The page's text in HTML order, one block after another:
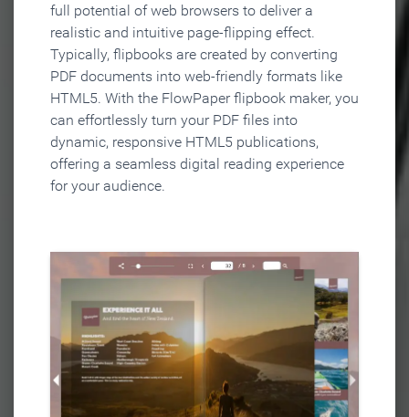
full potential of web browsers to deliver a
realistic and intuitive page-flipping effect.
Typically, flipbooks are created by converting
PDF documents into web-friendly formats like
HTML5. With the FlowPaper flipbook maker, you
can effortlessly turn your PDF files into
dynamic, responsive HTML5 publications,
offering a seamless digital reading experience
for your audience.